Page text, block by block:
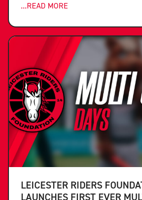
...READ MORE
LEICESTER RIDERS
LAUNCHES FIRST EVER